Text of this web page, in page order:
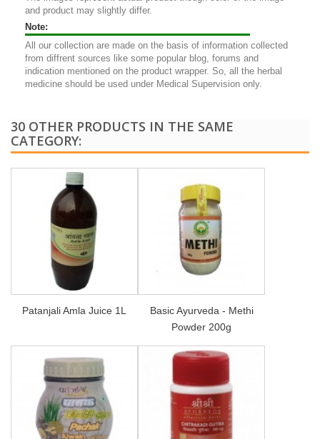
and product may slightly differ.
Note:
All our collection are made on the basis of information collected
from diffrent sources like some popular blog, forums and
indication mentioned on the product wrapper. So, all the herbal
medicine should be used under Medical Supervision only.
30 OTHER PRODUCTS IN THE SAME
CATEGORY:
Patanjali Amla Juice 1L
Basic Ayurveda - Methi
Powder 200g